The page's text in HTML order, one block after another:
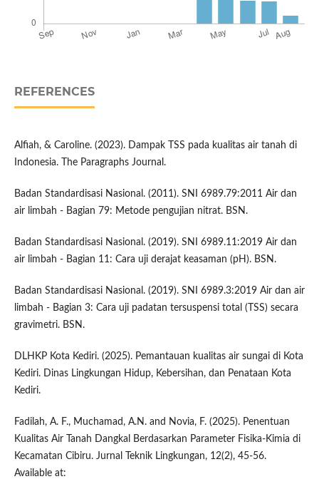
REFERENCES
Alfiah, & Caroline. (2023). Dampak TSS pada kualitas air tanah di
Indonesia. The Paragraphs Journal.
Badan Standardisasi Nasional. (2011). SNI 6989.79:2011 Air dan
air limbah - Bagian 79: Metode pengujian nitrat. BSN.
Badan Standardisasi Nasional. (2019). SNI 6989.11:2019 Air dan
air limbah - Bagian 11: Cara uji derajat keasaman (pH). BSN.
Badan Standardisasi Nasional. (2019). SNI 6989.3:2019 Air dan air
limbah - Bagian 3: Cara uji padatan tersuspensi total (TSS) secara
gravimetri. BSN.
DLHKP Kota Kediri. (2025). Pemantauan kualitas air sungai di Kota
Kediri. Dinas Lingkungan Hidup, Kebersihan, dan Penataan Kota
Kediri.
Fadilah, A. F., Muchamad, A.N. and Novia, F. (2025). Penentuan
Kualitas Air Tanah Dangkal Berdasarkan Parameter Fisika-Kimia di
Kecamatan Cibiru. Jurnal Teknik Lingkungan, 12(2), 45-56.
Available at: